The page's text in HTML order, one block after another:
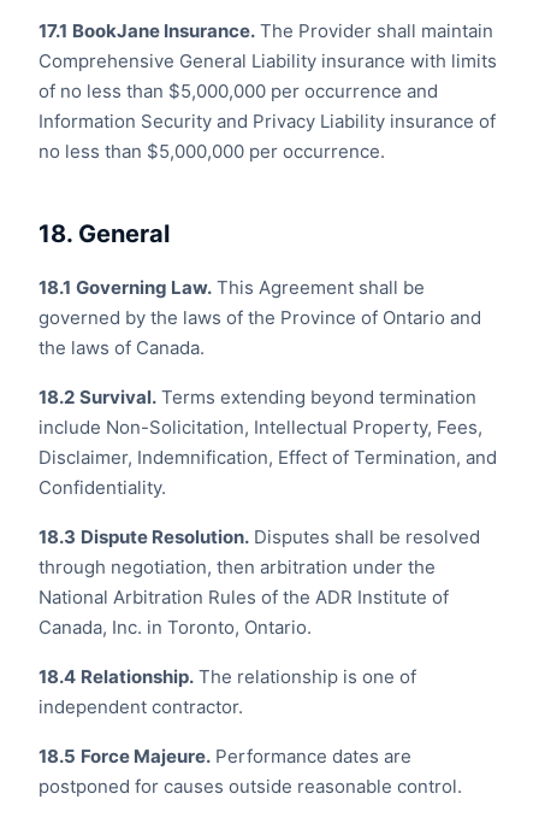
17.1 BookJane Insurance. The Provider shall maintain
Comprehensive General Liability insurance with limits
of no less than $5,000,000 per occurrence and
Information Security and Privacy Liability insurance of
no less than $5,000,000 per occurrence.
18. General
18.1 Governing Law. This Agreement shall be
governed by the laws of the Province of Ontario and
the laws of Canada.
18.2 Survival. Terms extending beyond termination
include Non-Solicitation, Intellectual Property, Fees,
Disclaimer, Indemnification, Effect of Termination, and
Confidentiality.
18.3 Dispute Resolution. Disputes shall be resolved
through negotiation, then arbitration under the
National Arbitration Rules of the ADR Institute of
Canada, Inc. in Toronto, Ontario.
18.4 Relationship. The relationship is one of
independent contractor.
18.5 Force Majeure. Performance dates are
postponed for causes outside reasonable control.